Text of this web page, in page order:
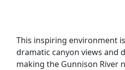
This inspiring environment
dramatic canyon views and
making the Gunnison River